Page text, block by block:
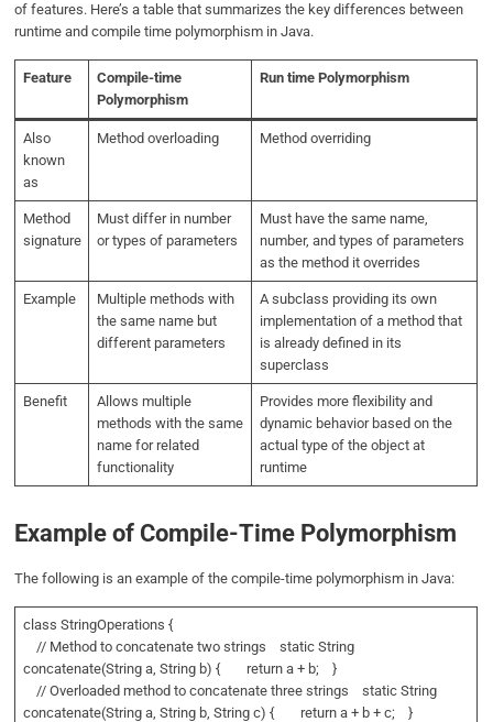
of features. Here’s a table that summarizes the key differences between
runtime and compile time polymorphism in Java.
Feature
Compile-time
Polymorphism
Run time Polymorphism
Also
known
as
Method overloading Method overriding
Method
signature
Must differ in number
or types of parameters
Must have the same name,
number, and types of parameters
as the method it overrides
Example
Multiple methods with
the same name but
different parameters
A subclass providing its own
implementation of a method that
is already defined in its
superclass
Benefit
Allows multiple
methods with the same
name for related
functionality
Provides more flexibility and
dynamic behavior based on the
actual type of the object at
runtime
Example of Compile-Time Polymorphism
The following is an example of the compile-time polymorphism in Java:
class StringOperations {
// Method to concatenate two strings static String
concatenate(String a, String b) { return a + b; }
// Overloaded method to concatenate three strings static String
concatenate(String a, String b, String c) { return a + b + c; }